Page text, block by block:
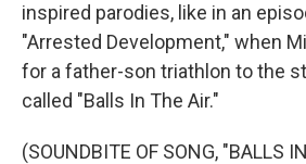
inspired parodies, like in an
"Arrested Development," when
for a father-son triathlon to the
called "Balls In The Air."
(SOUNDBITE OF SONG, "BALLS